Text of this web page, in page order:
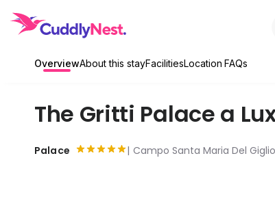
OverviewAbout this stayFacilitiesLocation FAQs
The Gritti Palace a
Palace Campo Santa Maria Del